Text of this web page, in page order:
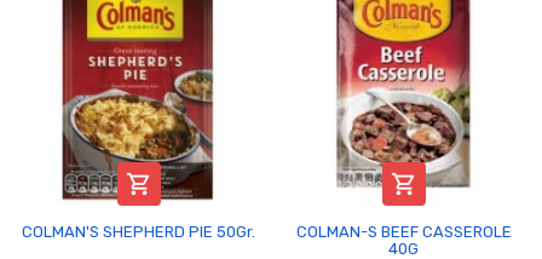

COLMAN'S SHEPHERD PIE 50Gr.

COLMAN-S BEEF CASSEROLE
40G